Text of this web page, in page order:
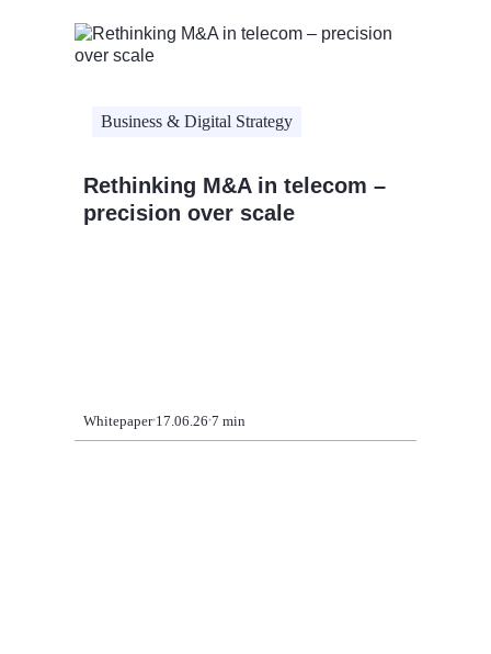
Business & Digital Strategy
Rethinking M&A in telecom –
precision over scale
Whitepaper 17.06.26 7 min